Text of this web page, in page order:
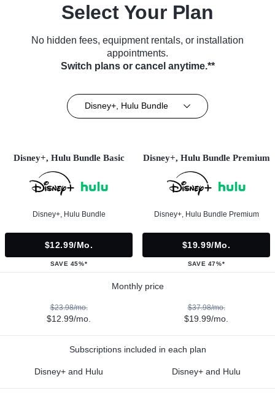
Select Your Plan
No hidden fees, equipment rentals, or installation
appointments.
Switch plans or cancel anytime.**
Disney+, Hulu Bundle
Disney+, Hulu Bundle Basic
Disney+, Hulu Bundle
$12.99/mo.
SAVE 45%*
Disney+, Hulu Bundle Premium
Disney+, Hulu Bundle Premium
$19.99/mo.
SAVE 47%*
Monthly price
$23.98/mo.
$12.99/mo.
$37.98/mo.
$19.99/mo.
Subscriptions included in each plan
Disney+ and Hulu Disney+ and Hulu